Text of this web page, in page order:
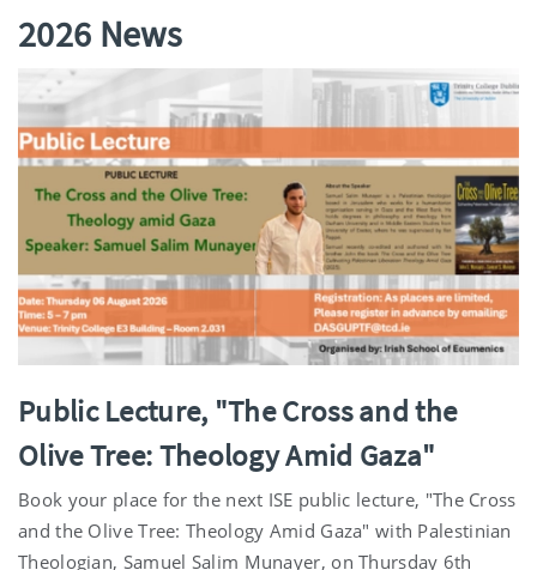
2026 News
Public Lecture, "The Cross and the
Olive Tree: Theology Amid Gaza"
Book your place for the next ISE public lecture, "The Cross
and the Olive Tree: Theology Amid Gaza" with Palestinian
Theologian, Samuel Salim Munayer, on Thursday 6th